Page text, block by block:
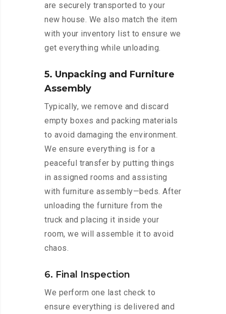
are securely transported to your
new house. We also match the item
with your inventory list to ensure we
get everything while unloading.
5. Unpacking and Furniture
Assembly
Typically, we remove and discard
empty boxes and packing materials
to avoid damaging the environment.
We ensure everything is for a
peaceful transfer by putting things
in assigned rooms and assisting
with furniture assembly—beds. After
unloading the furniture from the
truck and placing it inside your
room, we will assemble it to avoid
chaos.
6. Final Inspection
We perform one last check to
ensure everything is delivered and